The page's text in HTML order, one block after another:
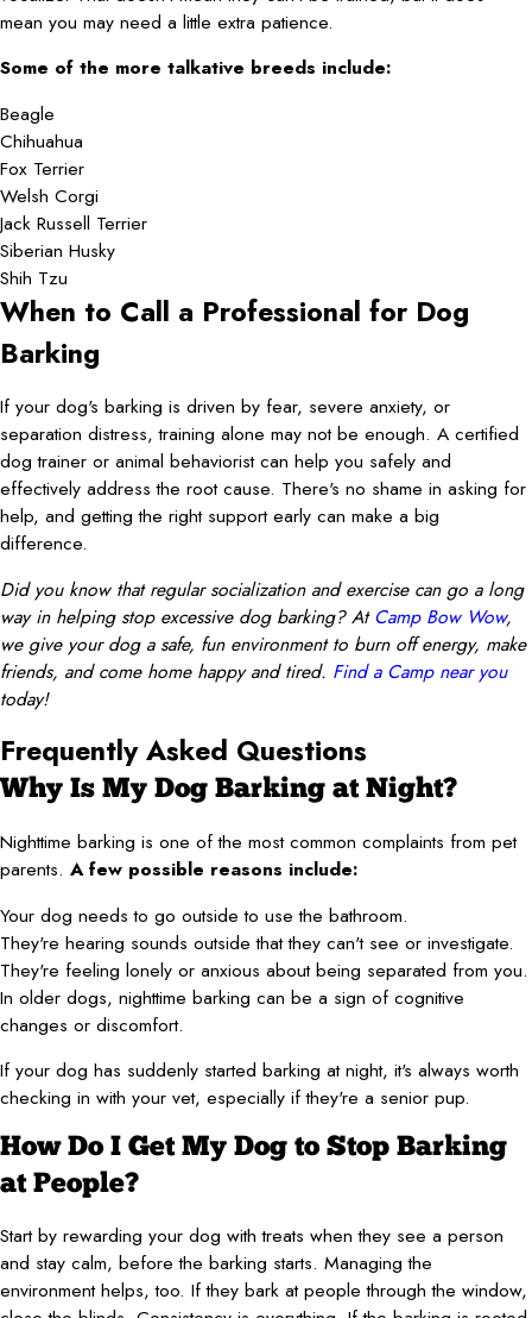
mean you may need a little extra patience.
Some of the more talkative breeds include:
Beagle
Chihuahua
Fox Terrier
Welsh Corgi
Jack Russell Terrier
Siberian Husky
Shih Tzu
When to Call a Professional for Dog
Barking
If your dog's barking is driven by fear, severe anxiety, or
separation distress, training alone may not be enough. A certified
dog trainer or animal behaviorist can help you safely and
effectively address the root cause. There's no shame in asking for
help, and getting the right support early can make a big
difference.
Did you know that regular socialization and exercise can go a long
way in helping stop excessive dog barking? AtCamp Bow Wow,
we give your dog a safe, fun environment to burn off energy, make
friends, and come home happy and tired. Find a Camp near you
today!
Frequently Asked Questions
Why Is My Dog Barking at Night?
Nighttime barking is one of the most common complaints from pet
parents. A few possible reasons include:
Your dog needs to go outside to use the bathroom.
They're hearing sounds outside that they can't see or investigate.
They're feeling lonely or anxious about being separated from you.
In older dogs, nighttime barking can be a sign of cognitive
changes or discomfort.
If your dog has suddenly started barking at night, it's always worth
checking in with your vet, especially if they're a senior pup.
How Do I Get My Dog to Stop Barking
at People?
Start by rewarding your dog with treats when they see a person
and stay calm, before the barking starts. Managing the
environment helps, too. If they bark at people through the window,